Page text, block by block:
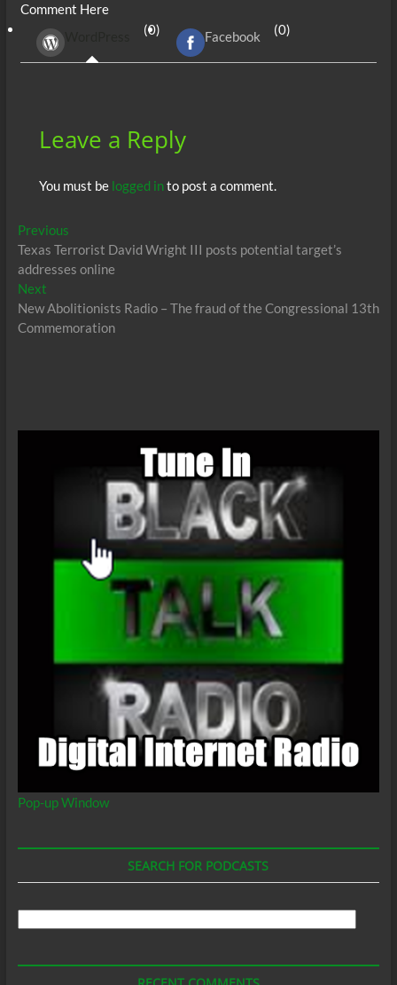
b
o
er
di
t
r
A
e
dI
Comment Here
(0) Facebook (0)
Leave a Reply
You must be logged into post a comment.
Post
navigation
PreviousPrevious
post:
Texas Terrorist David Wright III posts potential target’s
addresses online
NextNext
post:
New Abolitionists Radio – The fraud of the Congressional 13th
Commemoration
Pop-up Window
SEARCH FOR PODCASTS